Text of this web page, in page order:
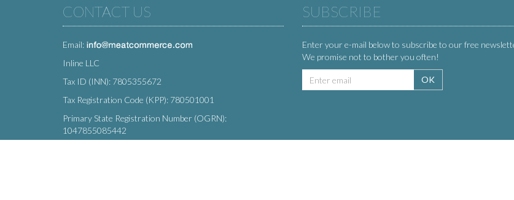
CONTACT US
Email:
Inline LLC
Tax ID (INN): 7805355672
Tax Registration Code (KPP): 780501001
Primary State Registration Number (OGRN):
1047855085442
SUBSCRIBE
Enter your e-mail below to subscribe to our free
We promise not to bother you often!
address
OK